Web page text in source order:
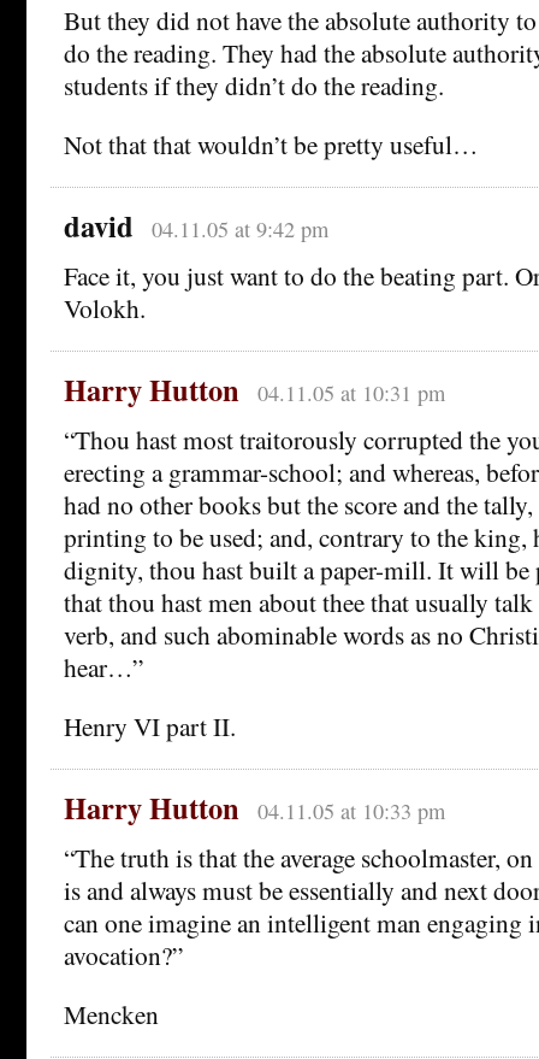
But they did not have the absolute authority
do the reading. They had the absolute
students if they didn’t do the reading.
Not that that wouldn’t be pretty useful…
david 04.11.05 at 9:42 pm
Face it, you just want to do the beating part.
Volokh.
Harry Hutton 04.11.05 at 10:31 pm
“Thou hast most traitorously corrupted the
erecting a grammar-school; and whereas,
had no other books but the score and the
printing to be used; and, contrary to the king,
dignity, thou hast built a paper-mill. It will be
that thou hast men about thee that usually
verb, and such abominable words as no
hear…”
Henry VI part II.
Harry Hutton 04.11.05 at 10:33 pm
“The truth is that the average schoolmaster,
is and always must be essentially and next
can one imagine an intelligent man engaging
avocation?”
Mencken